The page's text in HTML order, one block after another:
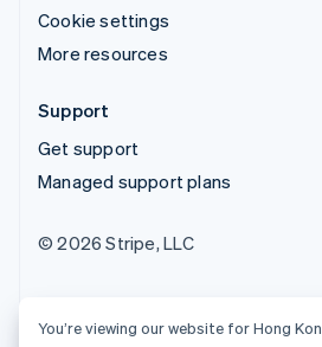
Cookie settings
More resources
Support
Get support
Managed support plans
© 2026 Stripe, LLC
You’re viewing our website for Hong